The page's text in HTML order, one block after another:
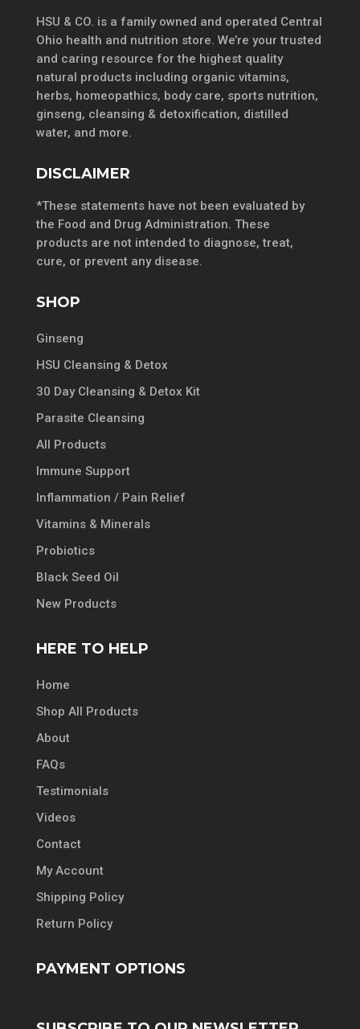
HSU & CO. is a family owned and operated Central
Ohio health and nutrition store. We’re your trusted
and caring resource for the highest quality
natural products including organic vitamins,
herbs, homeopathics, body care, sports nutrition,
ginseng, cleansing & detoxification, distilled
water, and more.
DISCLAIMER
*These statements have not been evaluated by
the Food and Drug Administration. These
products are not intended to diagnose, treat,
cure, or prevent any disease.
SHOP
Ginseng
HSU Cleansing & Detox
30 Day Cleansing & Detox Kit
Parasite Cleansing
All Products
Immune Support
Inflammation / Pain Relief
Vitamins & Minerals
Probiotics
Black Seed Oil
New Products
HERE TO HELP
Home
Shop All Products
About
FAQs
Testimonials
Videos
Contact
My Account
Shipping Policy
Return Policy
PAYMENT OPTIONS